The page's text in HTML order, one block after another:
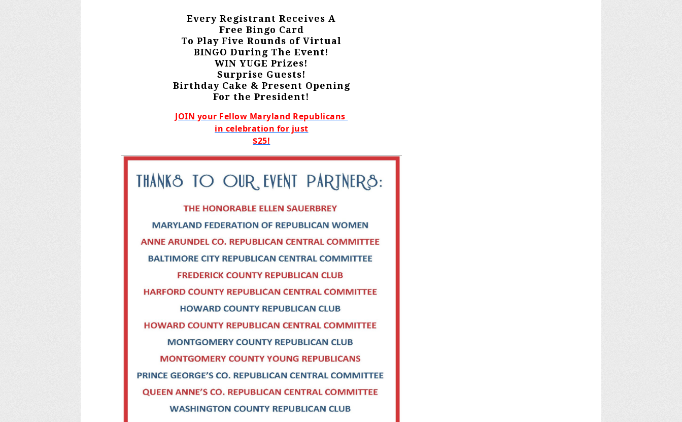
Every Registrant Receives A
Free Bingo Card
To Play Five Rounds of Virtual
BINGO During The Event!
WIN YUGE Prizes!
Surprise Guests!
Birthday Cake & Present Opening
For the President!
JOIN your Fellow Maryland Republicans
in celebration for just
$25!